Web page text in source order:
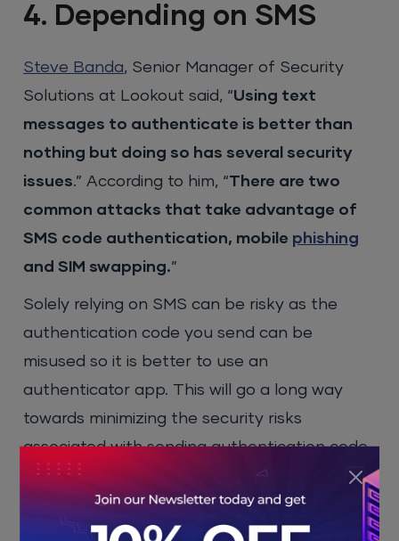
4. Depending on SMS
Steve Banda, Senior Manager of Security
Solutions at Lookout said, “Using text
messages to authenticate is better than
nothing but doing so has several security
issues.” According to him, “There are two
common attacks that take advantage of
SMS code authentication, mobile phishing
and SIM swapping.”
Solely relying on SMS can be risky as the
authentication code you send can be
misused so it is better to use an
authenticator app. This will go a long way
towards minimizing the security risks
associated with sending authentication code
via SMS.